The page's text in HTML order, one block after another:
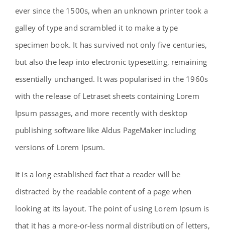
FAQs
Contact
ever since the 1500s, when an unknown printer took a
galley of type and scrambled it to make a type
specimen book. It has survived not only five centuries,
but also the leap into electronic typesetting, remaining
essentially unchanged. It was popularised in the 1960s
with the release of Letraset sheets containing Lorem
Ipsum passages, and more recently with desktop
publishing software like Aldus PageMaker including
versions of Lorem Ipsum.
It is a long established fact that a reader will be
distracted by the readable content of a page when
looking at its layout. The point of using Lorem Ipsum is
that it has a more-or-less normal distribution of letters,